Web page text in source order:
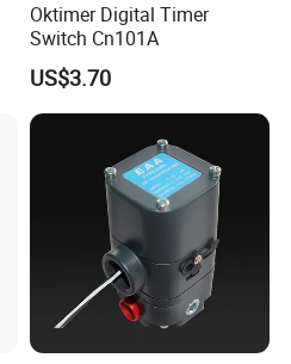
Oktimer Digital Timer
Switch Cn101A
US$3.70